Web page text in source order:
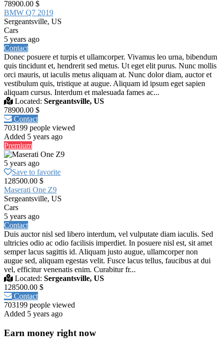
78900.00 $
BMW Q7 2019
Sergeantsville, US
Cars
5 years ago
Contact
Donec posuere et turpis et ullamcorper. Vivamus leo urna, bibendum
quis tincidunt et, hendrerit sed metus. Ut eget elit purus. Nunc mollis
orci mauris, ut iaculis metus aliquam at. Nunc dolor diam, auctor et
vestibulum quis, tristique at augue. Aliquam id ipsum eget sapien
aliquam cursus. Interdum et malesuada fames ac...
Located: Sergeantsville, US
78900.00 $
Contact
703199 people viewed
Added 5 years ago
Premium
5 years ago
Save to favorite
128500.00 $
Maserati One Z9
Sergeantsville, US
Cars
5 years ago
Contact
Duis auctor nisl sed libero interdum, vel vulputate diam iaculis. Sed
ultricies odio ac odio facilisis imperdiet. In posuere nisl est, sit amet
semper lacus sagittis id. Aliquam justo augue, ullamcorper non
augue sed, aliquam egestas velit. Fusce lacus tellus, faucibus at dui
vel, efficitur venenatis enim. Curabitur fr...
Located: Sergeantsville, US
128500.00 $
Contact
703199 people viewed
Added 5 years ago
Earn money right now